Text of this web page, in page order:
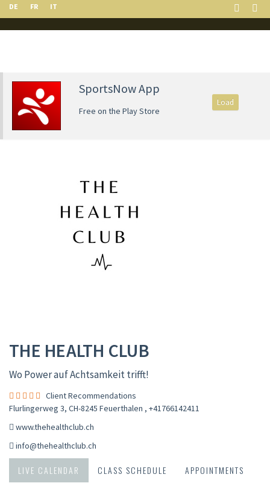
DE FR IT
SportsNow App
Free on the Play Store
Load
THE HEALTH CLUB
Wo Power auf Achtsamkeit trifft!
Client Recommendations
Flurlingerweg 3, CH-8245 Feuerthalen , +41766142411
www.thehealthclub.ch
info@thehealthclub.ch
LIVE CALENDAR CLASS SCHEDULE
APPOINTMENTS